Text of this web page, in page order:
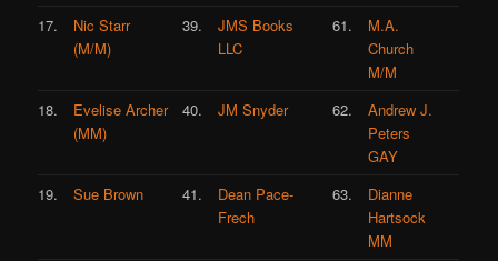
17.
Nic Starr
(M/M)
39.
JMS Books
LLC
61.
M.A.
Church
M/M
18.
Evelise Archer
(MM)
40. JM Snyder 62.
Andrew J.
Peters
GAY
19.
Sue Brown 41.
Dean Pace-
Frech
63.
Dianne
Hartsock
MM